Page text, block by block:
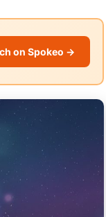
on Spokeo →